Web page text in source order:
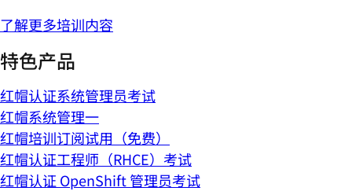
了解更多培训内容
特色产品
红帽认证系统管理员考试
红帽系统管理一
红帽培训订阅试用（免费）
红帽认证工程师（RHCE）考试
红帽认证 OpenShift 管理员考试